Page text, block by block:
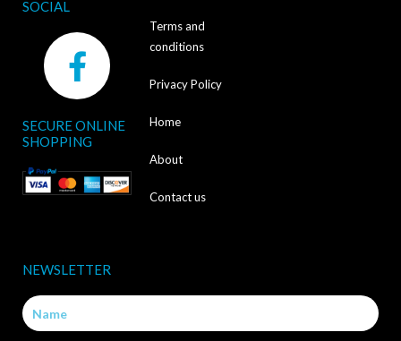
SOCIAL
F
a
c
e
b
o
k
-
SECURE ONLINE
SHOPPING
Terms and
conditions
Privacy Policy
Home
About
Contact us
NEWSLETTER
Name